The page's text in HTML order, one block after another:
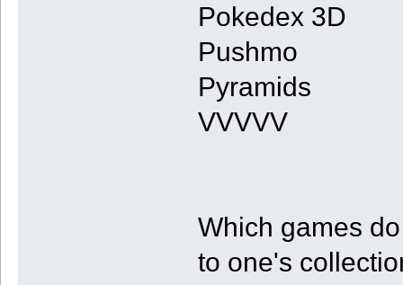
Pokedex 3D
Pushmo
Pyramids
VVVVV
Which games
to one's